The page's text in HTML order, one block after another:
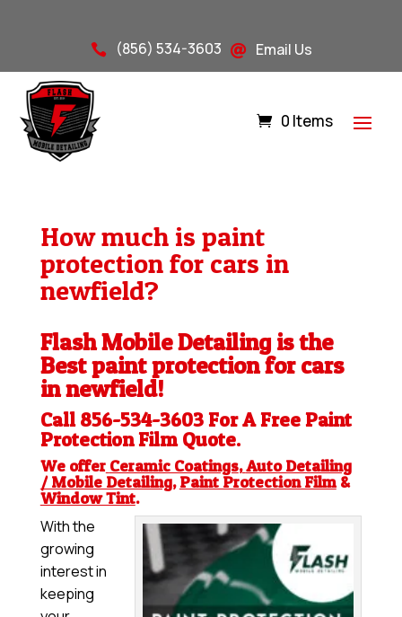
 (856) 534-3603  Email Us
0 Items
How much is paint
protection for cars in
newfield?
Flash Mobile Detailing is the
Best paint protection for cars
in newfield!
Call 856-534-3603 For A Free Paint
Protection FilmQuote.
We offer Ceramic Coatings, Auto Detailing
/ Mobile Detailing, Paint Protection Film&
Window Tint.
With the
growing
interest in
keeping